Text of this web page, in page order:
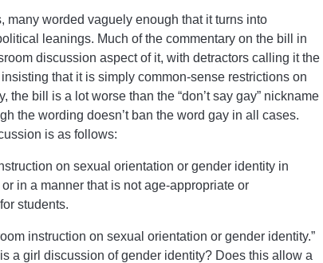
many worded vaguely enough that it turns into
leanings. Much of the commentary on the bill in
discussion aspect of it, with detractors calling it the
insisting that it is simply common-sense restrictions on
the bill is a lot worse than the “don’t say gay” nickname
the wording doesn’t ban the word gay in all cases.
is as follows:
on sexual orientation or gender identity in
in a manner that is not age-appropriate or
students.
instruction on sexual orientation or gender identity.”
a girl discussion of gender identity? Does this allow a